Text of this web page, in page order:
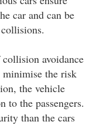
car and can be
avoidance
the risk
the vehicle
to the passengers.
than the cars